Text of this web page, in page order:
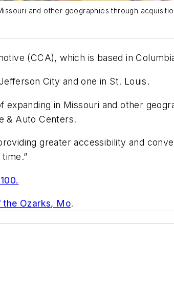
and other geographies through
(CCA), which is based in
City and one in St. Louis.
in Missouri and other
& Auto Centers.
greater accessibility and
the Ozarks, Mo.